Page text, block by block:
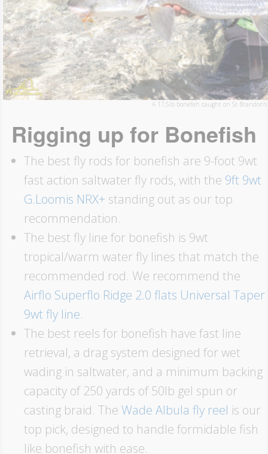
A 17,5lb bonefish caught on St
Rigging up for Bonefish
The best fly rods for bonefish are 9-foot 9wt
fast action saltwater fly rods, with the 9ft 9wt
G.Loomis NRX+ standing out as our top
recommendation.
The best fly line for bonefish is 9wt
tropical/warm water fly lines that match the
recommended rod. We recommend the
Airflo Superflo Ridge 2.0 flats Universal Taper
9wt fly line.
The best reels for bonefish have fast line
retrieval, a drag system designed for wet
wading in saltwater, and a minimum backing
capacity of 250 yards of 50lb gel spun or
casting braid. The Wade Albula fly reel is our
top pick, designed to handle formidable fish
like bonefish with ease.